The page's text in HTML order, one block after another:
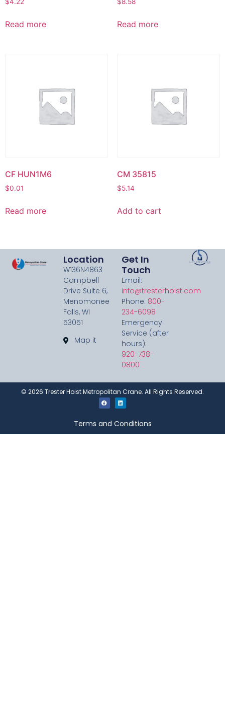
Read more Read more
CF HUN1M6
$0.01
Read more
CM 35815
$5.14
Add to cart
Location
W136N4863
Campbell
Drive Suite 6,
Menomonee
Falls, WI
53051
Map it
Get In
Touch
Email:
info@tresterhoist.com
Phone: 800-
234-6098
Emergency
Service (after
hours):
920-738-
0800
© 2026 Trester Hoist Metropolitan Crane. All Rights Reserved.
Terms and Conditions